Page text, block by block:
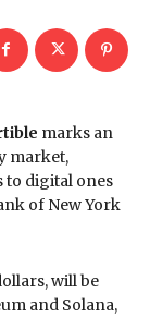
marks an
market,
to digital ones
of New York
will be
and Solana,